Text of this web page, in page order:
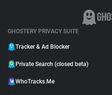
GHOSTERY PRIVACY SUITE
Tracker & Ad Blocker
Private Search (closed beta)
WhoTracks.Me